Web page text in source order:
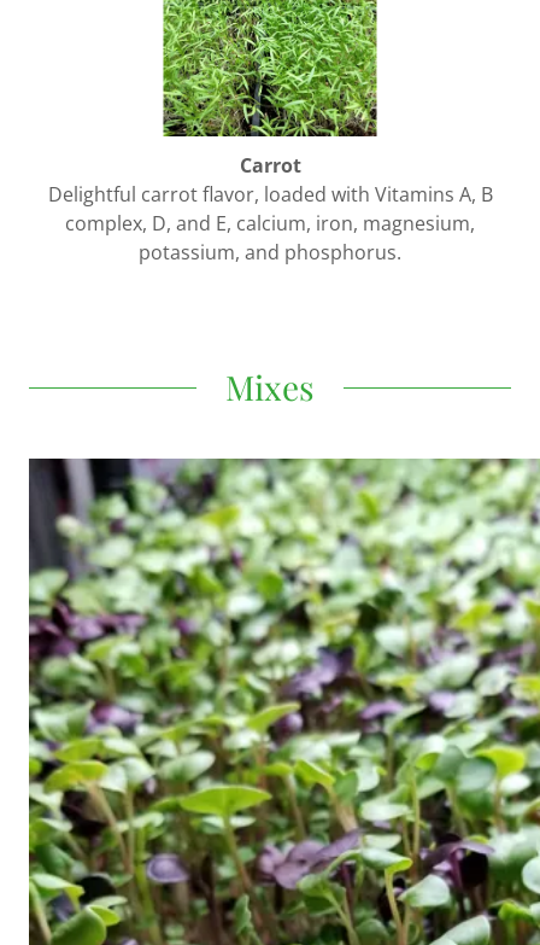
Carrot
Delightful carrot flavor, loaded with Vitamins A, B
complex, D, and E, calcium, iron, magnesium,
potassium, and phosphorus.
Mixes